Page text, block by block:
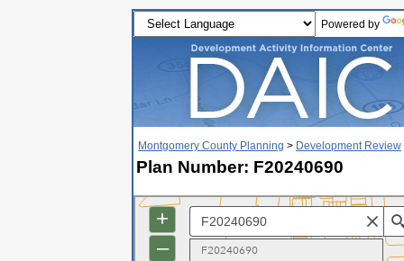
Powered by
Montgomery County Planning > Development Review
Plan Number: F20240690